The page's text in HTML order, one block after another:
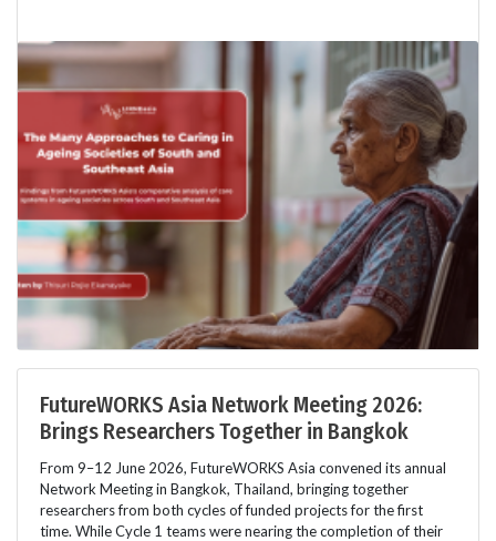
FutureWORKS Asia Network Meeting 2026:
Brings Researchers Together in Bangkok
From 9–12 June 2026, FutureWORKS Asia convened its annual
Network Meeting in Bangkok, Thailand, bringing together
researchers from both cycles of funded projects for the first
time. While Cycle 1 teams were nearing the completion of their